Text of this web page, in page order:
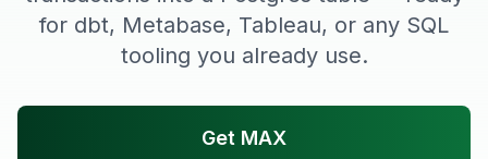
for dbt, Metabase, Tableau, or any SQL
tooling you already use.
Get MAX